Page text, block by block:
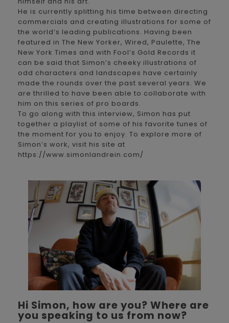
He is currently splitting his time between directing
commercials and creating illustrations for some of
the world’s leading publications. Having been
featured in The New Yorker, Wired, Paulette, The
New York Times and with Fool’s Gold Records it
can be said that Simon’s cheeky illustrations of
odd characters and landscapes have certainly
made the rounds over the past several years. We
are thrilled to have been able to collaborate with
him on this series of pro boards.
To go along with this interview, Simon has put
together a playlist of some of his favorite tunes of
the moment for you to enjoy. To explore more of
Simon’s work, visit his site at
https://www.simonlandrein.com/
Hi Simon, how are you? Where are
you speaking to us from now?